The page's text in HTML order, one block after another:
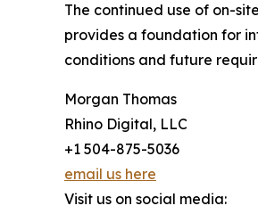
The continued use of on-
provides a foundation for
conditions and future
Morgan Thomas
Rhino Digital, LLC
+1 504-875-5036
email us here
Visit us on social media: